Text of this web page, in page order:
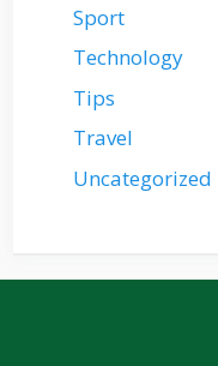
Sport
Technology
Tips
Travel
Uncategorized